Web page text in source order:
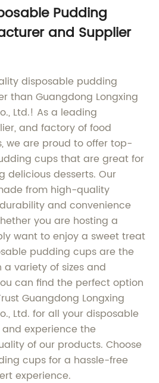
Pudding
and Supplier
disposable pudding
than Guangdong Longxing
Ltd.! As a leading
and factory of food
we are proud to offer top-
cups that are great for
delicious desserts. Our
from high-quality
and convenience
you are hosting a
want to enjoy a sweet treat
pudding cups are the
variety of sizes and
can find the perfect option
Guangdong Longxing
Ltd. for all your disposable
experience the
of our products. Choose
cups for a hassle-free
experience.